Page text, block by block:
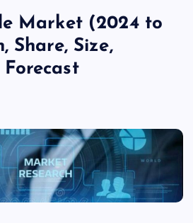
Market (2024 to
Share, Size,